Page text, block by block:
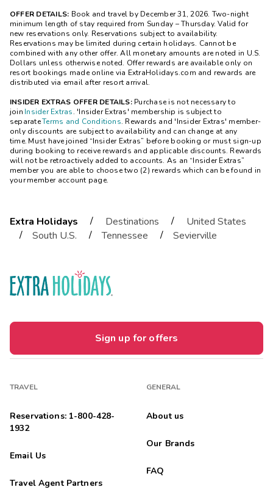
OFFER DETAILS: Book and travel by December 31, 2026. Two-night
minimum length of stay required from Sunday – Thursday. Valid for
new reservations only. Reservations subject to availability.
Reservations may be limited during certain holidays. Cannot be
combined with any other offer. All monetary amounts are noted in U.S.
Dollars unless otherwise noted. Offer rewards are available only on
resort bookings made online via ExtraHolidays.com and rewards are
distributed via email after resort arrival.
INSIDER EXTRAS OFFER DETAILS: Purchase is not necessary to
join Insider Extras. 'Insider Extras' membership is subject to
separateTerms and Conditions. Rewards and 'Insider Extras' member-
only discounts are subject to availability and can change at any
time. Must have joined “Insider Extras” before booking or must sign-up
during booking to receive rewards and applicable discounts. Rewards
will not be retroactively added to accounts. As an “Insider Extras”
member you are able to choose two (2) rewards which can be found in
your member account page.
Extra Holidays / Destinations /
United States
/
South U.S. / Tennessee / Sevierville
Sign up for offers
TRAVEL
Reservations: 1-800-428-
1932
Email Us
Travel Agent Partners
GENERAL
About us
Our Brands
FAQ